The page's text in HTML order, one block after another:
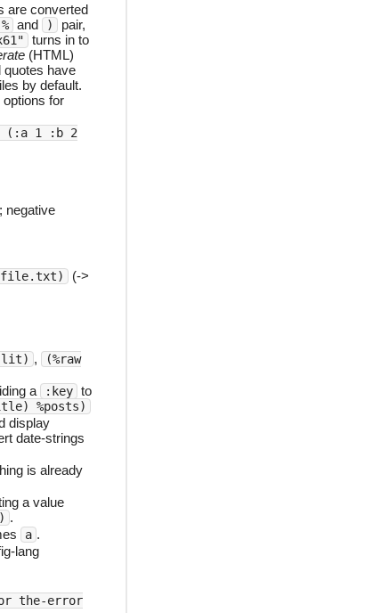
are converted
and )
pair,
turns in to
(HTML)
quotes have
by default.
for
(:a 1 :b 2
; negative
file.txt) (->
lit) ,
(%raw
a :key to
%posts)
display
date-strings
is already
a value
.
a .
lang
the-error